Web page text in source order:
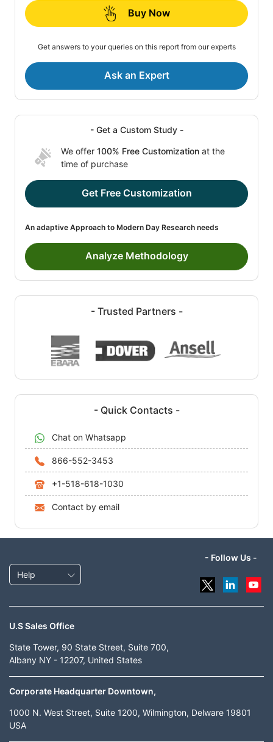
Buy Now
Get answers to your queries on this report from our experts
Ask an Expert
- Get a Custom Study -
We offer 100% Free Customization at the
time of purchase
Get Free Customization
An adaptive Approach to Modern Day Research needs
Analyze Methodology
- Trusted Partners -
- Quick Contacts -
Chat on Whatsapp
866-552-3453
+1-518-618-1030
Contact by email
Help
- Follow Us -
U.S Sales Office
State Tower, 90 State Street, Suite 700,
Albany NY - 12207, United States
Corporate Headquarter Downtown,
1000 N. West Street, Suite 1200, Wilmington, Delware 19801
USA